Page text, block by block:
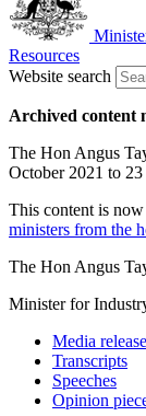
Resources
Website search
Archived content
The Hon Angus
October 2021 to
This content is
ministers from the
The Hon Angus
Minister for
Media
Transcripts
Speeches
Opinion